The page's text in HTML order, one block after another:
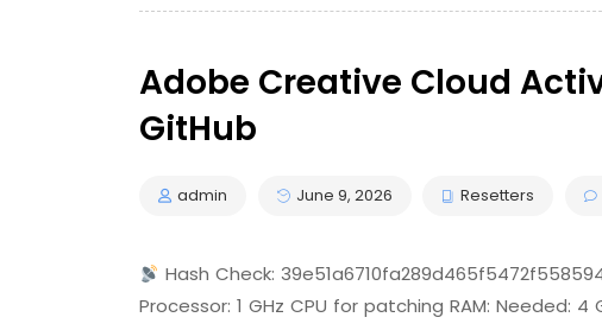
Adobe Creative Cloud
GitHub
admin June 9, 2026 Resetters
Hash Check:
Processor: 1 GHz CPU for patching RAM: Needed: